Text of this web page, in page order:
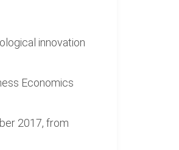
innovation
Economics
2017, from